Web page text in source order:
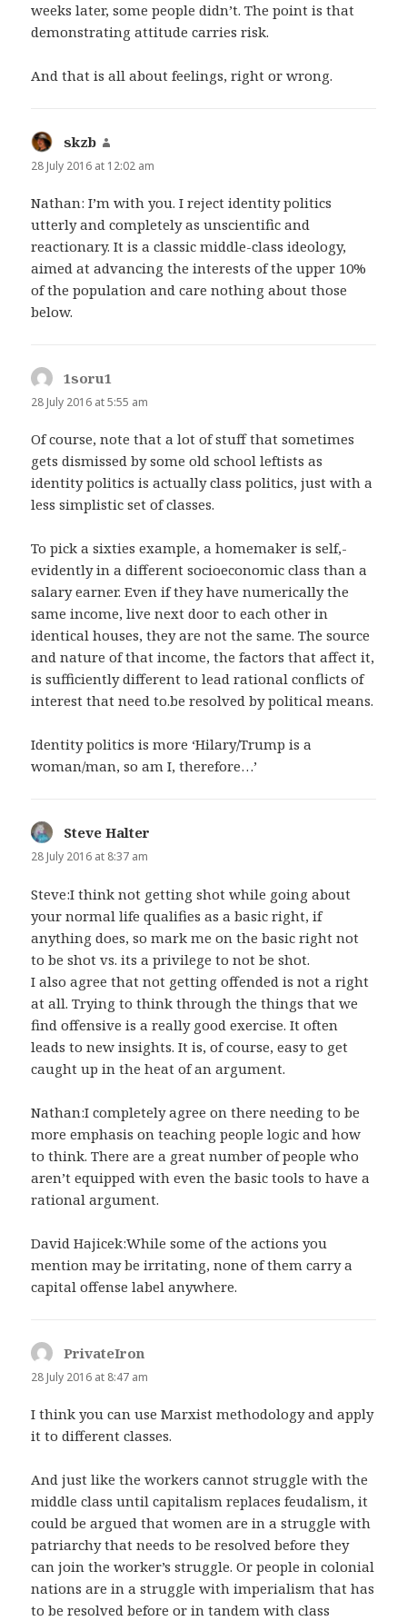
weeks later, some people didn’t. The point is that
demonstrating attitude carries risk.
And that is all about feelings, right or wrong.
skzb
28 July 2016 at 12:02 am
Nathan: I’m with you. I reject identity politics
utterly and completely as unscientific and
reactionary. It is a classic middle-class ideology,
aimed at advancing the interests of the upper 10%
of the population and care nothing about those
below.
1soru1
28 July 2016 at 5:55 am
Of course, note that a lot of stuff that sometimes
gets dismissed by some old school leftists as
identity politics is actually class politics, just with a
less simplistic set of classes.
To pick a sixties example, a homemaker is self,-
evidently in a different socioeconomic class than a
salary earner. Even if they have numerically the
same income, live next door to each other in
identical houses, they are not the same. The source
and nature of that income, the factors that affect it,
is sufficiently different to lead rational conflicts of
interest that need to.be resolved by political means.
Identity politics is more ‘Hilary/Trump is a
woman/man, so am I, therefore…’
Steve Halter
28 July 2016 at 8:37 am
Steve:I think not getting shot while going about
your normal life qualifies as a basic right, if
anything does, so mark me on the basic right not
to be shot vs. its a privilege to not be shot.
I also agree that not getting offended is not a right
at all. Trying to think through the things that we
find offensive is a really good exercise. It often
leads to new insights. It is, of course, easy to get
caught up in the heat of an argument.
Nathan:I completely agree on there needing to be
more emphasis on teaching people logic and how
to think. There are a great number of people who
aren’t equipped with even the basic tools to have a
rational argument.
David Hajicek:While some of the actions you
mention may be irritating, none of them carry a
capital offense label anywhere.
PrivateIron
28 July 2016 at 8:47 am
I think you can use Marxist methodology and apply
it to different classes.
And just like the workers cannot struggle with the
middle class until capitalism replaces feudalism, it
could be argued that women are in a struggle with
patriarchy that needs to be resolved before they
can join the worker’s struggle. Or people in colonial
nations are in a struggle with imperialism that has
to be resolved before or in tandem with class